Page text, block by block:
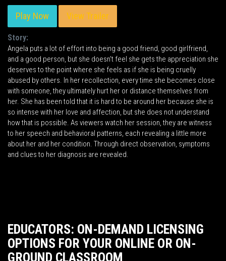
Play Now View Trailer
Story:
Angela puts a lot of effort into being a good friend, good girlfriend,
and a good person, but she doesn't feel she gets the appreciation she
deserves to the point where she feels as if she is being cruelly
abused by others. In her recollection, every time she becomes close
with someone, they ultimately hurt her or distance themselves from
her. She has been told that it is hard to be around her because she is
so intense with her love and affection, but she does not understand
how that is possible. As viewers watch her session, they are witness
to her speech and behavioral patterns, each revealing a little more
about her and her condition. Through direct observation, symptoms
and clues to her diagnosis are revealed.
EDUCATORS: ON-DEMAND LICENSING
OPTIONS FOR YOUR ONLINE OR ON-
GROUND CLASSROOM